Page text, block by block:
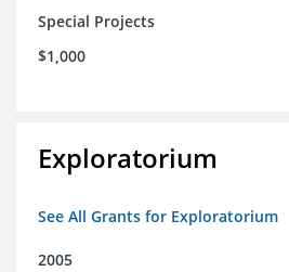
Special Projects
$1,000
Exploratorium
See All Grants for Exploratorium
2005